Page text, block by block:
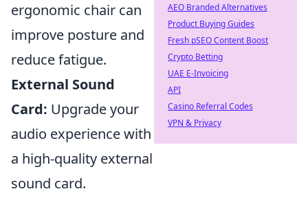
ergonomic chair can
improve posture and
reduce fatigue.
External Sound
Card: Upgrade your
audio experience with
a high-quality external
sound card.
AEO Branded Alternatives
Product Buying Guides
Fresh pSEO Content Boost
Crypto Betting
UAE E-Invoicing
API
Casino Referral Codes
VPN & Privacy